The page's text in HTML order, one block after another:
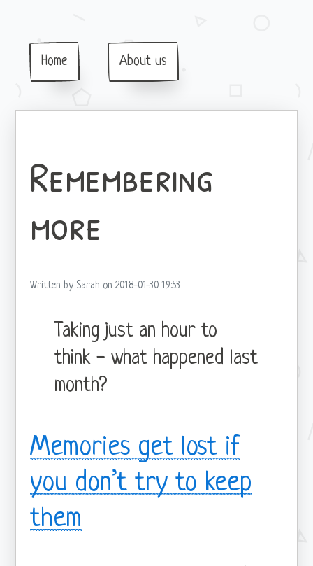
Home About us
Remembering
more
Written by Sarah on 2018-01-30 19:53
Taking just an hour to
think - what happened last
month?
Memories get lost if
you don’t try to keep
them